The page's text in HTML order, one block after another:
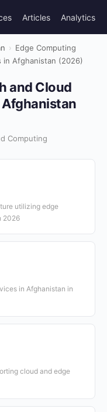
Articles Analytics
› Edge Computing
in Afghanistan (2026)
and Cloud
Computing
utilizing edge
2026
in Afghanistan in
cloud and edge